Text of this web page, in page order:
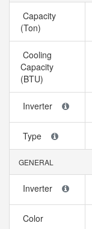
Capacity
(Ton)
Cooling
Capacity
(BTU)
Inverter
Type
GENERAL
Inverter
Color